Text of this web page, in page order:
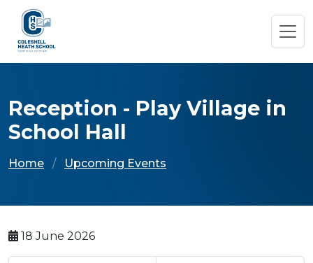
Reception - Play Village in
School Hall
Home Upcoming Events
18 June 2026